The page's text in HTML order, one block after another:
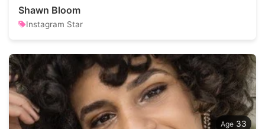
Shawn Bloom
Instagram Star
33